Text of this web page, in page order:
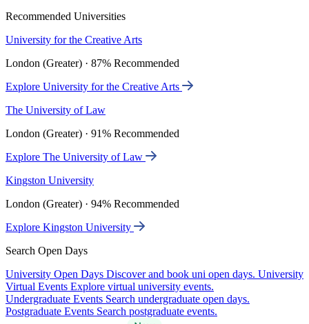
Recommended Universities
University for the Creative Arts
London (Greater) · 87% Recommended
Explore University for the Creative Arts
The University of Law
London (Greater) · 91% Recommended
Explore The University of Law
Kingston University
London (Greater) · 94% Recommended
Explore Kingston University
Search Open Days
University Open Days Discover and book uni open days. University
Virtual Events Explore virtual university events.
Undergraduate Events Search undergraduate open days.
Postgraduate Events Search postgraduate events.